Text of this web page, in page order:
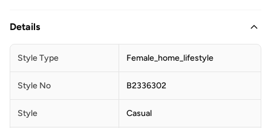
Details
Style Type Female_home_lifestyle
Style No B2336302
Style Casual